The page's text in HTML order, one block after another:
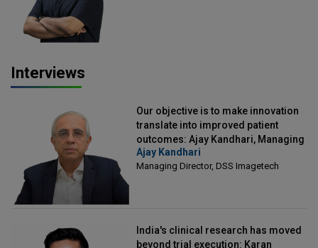
Interviews
Our objective is to make innovation
translate into improved patient
outcomes: Ajay Kandhari, Managing
Director, DSS Imagetech
Ajay Kandhari
Managing Director, DSS Imagetech
India's clinical research has moved
beyond trial execution: Karan